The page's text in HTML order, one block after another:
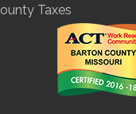
Taxes